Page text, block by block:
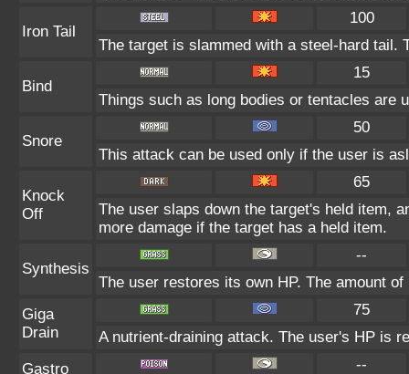
Iron Tail
100
The target is slammed with a steel-hard tail.
Bind
15
Things such as long bodies or tentacles are
Snore
50
This attack can be used only if the user is
Knock
Off
65
The user slaps down the target's held item,
more damage if the target has a held item.
Synthesis
--
The user restores its own HP. The amount
Giga
Drain
75
A nutrient-draining attack. The user's HP is
Gastro
--